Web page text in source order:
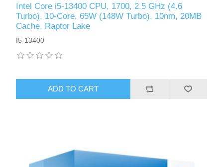
Intel Core i5-13400 CPU, 1700, 2.5 GHz (4.6
Turbo), 10-Core, 65W (148W Turbo), 10nm, 20MB
Cache, Raptor Lake
I5-13400
ADD TO CART